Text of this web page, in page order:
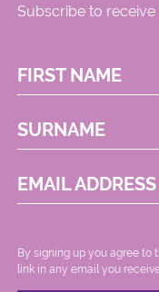
Subscribe to
FIRST NAME
SURNAME
EMAIL ADDRESS
By signing up you agree to
link in any email you